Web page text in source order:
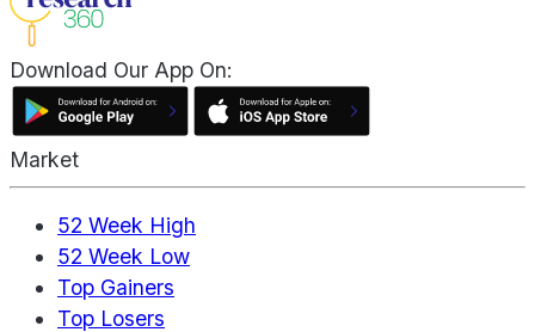
Download Our App On:
Market
52 Week High
52 Week Low
Top Gainers
Top Losers